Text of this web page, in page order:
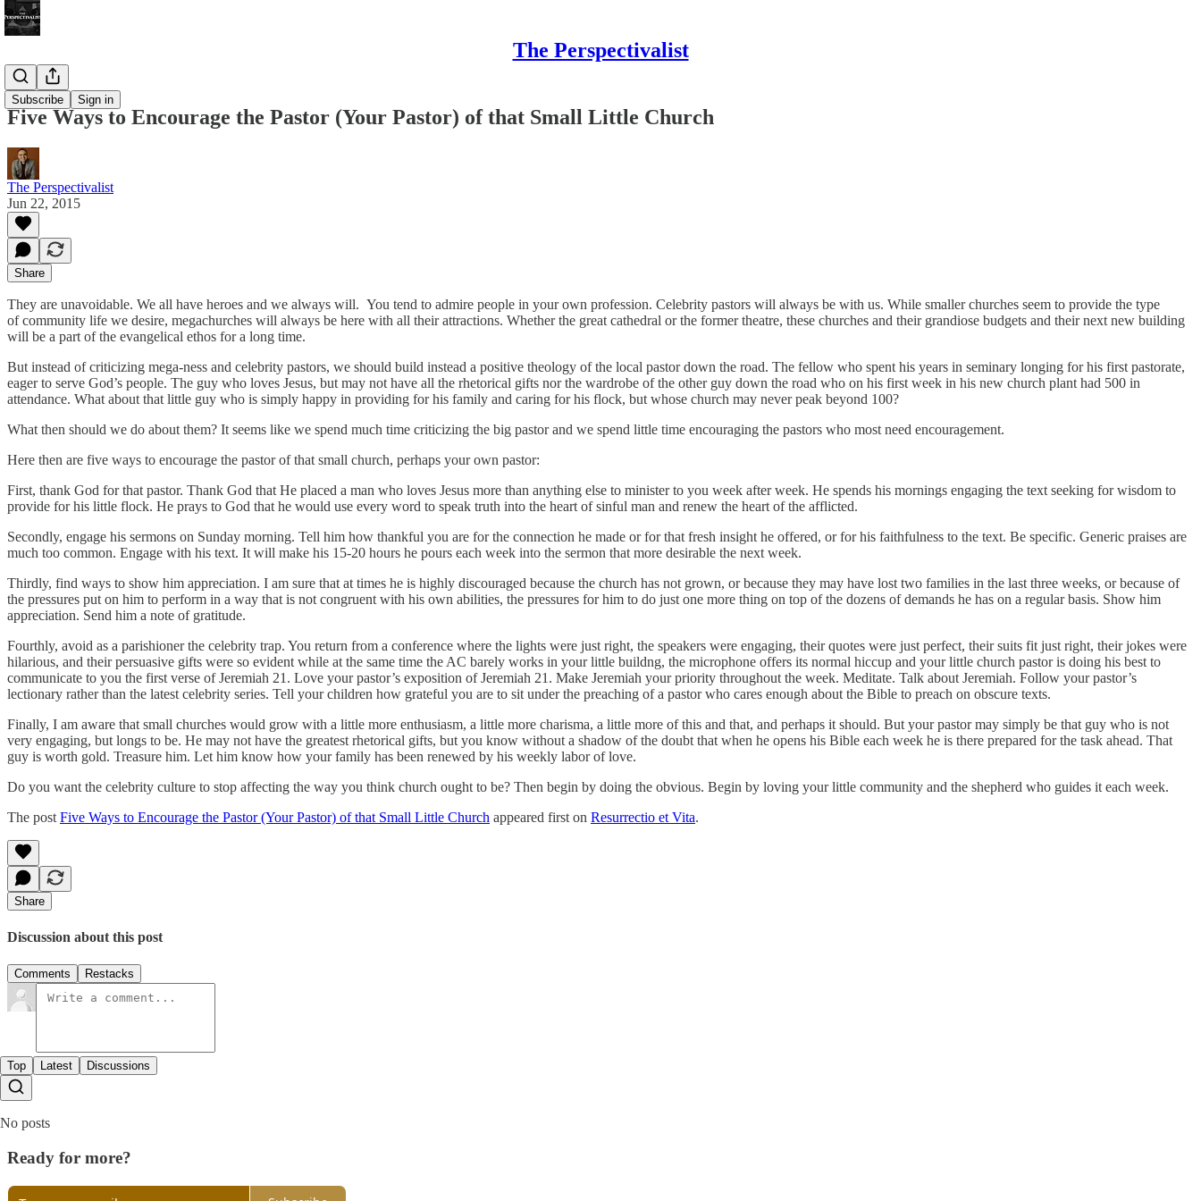
The Perspectivalist
Subscribe Sign in
Bonus!
Five Ways to Encourage the Pastor (Your Pastor) of that Small Little Church
The Perspectivalist
Jun 22, 2015
Share
They are unavoidable. We all have heroes and we always will. You tend to admire people in your own profession. Celebrity pastors will always be with us. While smaller churches seem to provide the type
of community life we desire, megachurches will always be here with all their attractions. Whether the great cathedral or the former theatre, these churches and their grandiose budgets and their next new building
will be a part of the evangelical ethos for a long time.
But instead of criticizing mega-ness and celebrity pastors, we should build instead a positive theology of the local pastor down the road. The fellow who spent his years in seminary longing for his first pastorate,
eager to serve God’s people. The guy who loves Jesus, but may not have all the rhetorical gifts nor the wardrobe of the other guy down the road who on his first week in his new church plant had 500 in
attendance. What about that little guy who is simply happy in providing for his family and caring for his flock, but whose church may never peak beyond 100?
What then should we do about them? It seems like we spend much time criticizing the big pastor and we spend little time encouraging the pastors who most need encouragement.
Here then are five ways to encourage the pastor of that small church, perhaps your own pastor:
First, thank God for that pastor. Thank God that He placed a man who loves Jesus more than anything else to minister to you week after week. He spends his mornings engaging the text seeking for wisdom to
provide for his little flock. He prays to God that he would use every word to speak truth into the heart of sinful man and renew the heart of the afflicted.
Secondly, engage his sermons on Sunday morning. Tell him how thankful you are for the connection he made or for that fresh insight he offered, or for his faithfulness to the text. Be specific. Generic praises are
much too common. Engage with his text. It will make his 15-20 hours he pours each week into the sermon that more desirable the next week.
Thirdly, find ways to show him appreciation. I am sure that at times he is highly discouraged because the church has not grown, or because they may have lost two families in the last three weeks, or because of
the pressures put on him to perform in a way that is not congruent with his own abilities, the pressures for him to do just one more thing on top of the dozens of demands he has on a regular basis. Show him
appreciation. Send him a note of gratitude.
Fourthly, avoid as a parishioner the celebrity trap. You return from a conference where the lights were just right, the speakers were engaging, their quotes were just perfect, their suits fit just right, their jokes were
hilarious, and their persuasive gifts were so evident while at the same time the AC barely works in your little buildng, the microphone offers its normal hiccup and your little church pastor is doing his best to
communicate to you the first verse of Jeremiah 21. Love your pastor’s exposition of Jeremiah 21. Make Jeremiah your priority throughout the week. Meditate. Talk about Jeremiah. Follow your pastor’s
lectionary rather than the latest celebrity series. Tell your children how grateful you are to sit under the preaching of a pastor who cares enough about the Bible to preach on obscure texts.
Finally, I am aware that small churches would grow with a little more enthusiasm, a little more charisma, a little more of this and that, and perhaps it should. But your pastor may simply be that guy who is not
very engaging, but longs to be. He may not have the greatest rhetorical gifts, but you know without a shadow of the doubt that when he opens his Bible each week he is there prepared for the task ahead. That
guy is worth gold. Treasure him. Let him know how your family has been renewed by his weekly labor of love.
Do you want the celebrity culture to stop affecting the way you think church ought to be? Then begin by doing the obvious. Begin by loving your little community and the shepherd who guides it each week.
The post Five Ways to Encourage the Pastor (Your Pastor) of that Small Little Church appeared first on Resurrectio et Vita.
Share
Discussion about this post
Comments Restacks
Top Latest Discussions
No posts
Ready for more?